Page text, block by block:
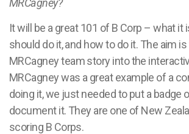
It will be a great 101 of B Corp – what it
should do it, and how to do it. The aim
MRCagney team story into the
MRCagney was a great example of a
doing it, we just needed to put a badge
document it. They are one of New
scoring B Corps.